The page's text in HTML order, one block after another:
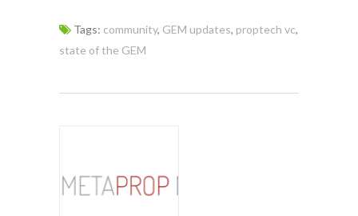
Tags: community, GEM updates, proptech vc,
state of the GEM